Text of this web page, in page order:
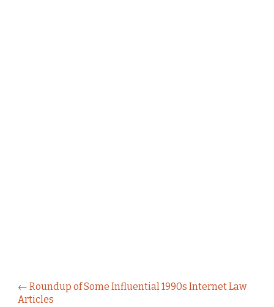
← Roundup of Some Influential 1990s Internet Law
Articles